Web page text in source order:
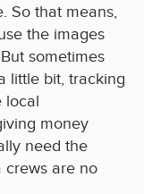
So that means,
the images
sometimes
little bit, tracking
local
money
need the
crews are no